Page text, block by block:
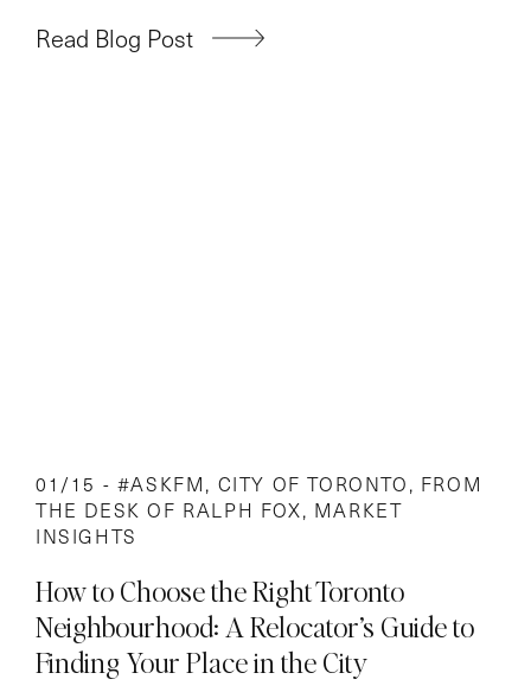
Read Blog Post
01/15 - #ASKFM, CITY OF TORONTO, FROM
THE DESK OF RALPH FOX, MARKET
INSIGHTS
How to Choose the Right Toronto
Neighbourhood: A Relocator’s Guide to
Finding Your Place in the City